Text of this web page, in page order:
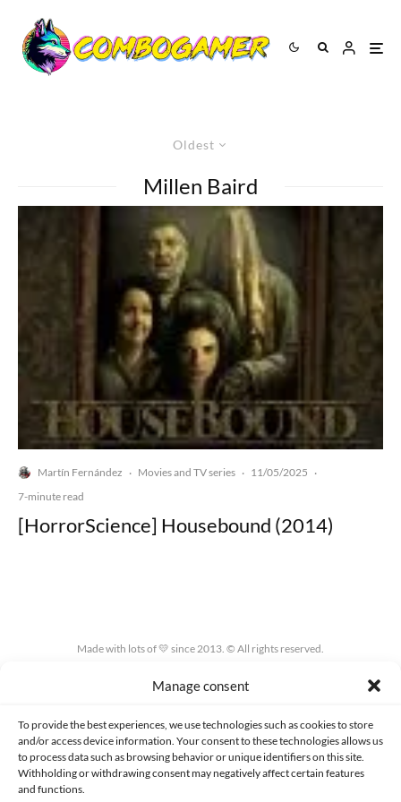
Manage consent
To provide the best experiences, we use technologies such as cookies to store
and/or access device information. Your consent to these technologies allows us
to process data such as browsing behavior or unique identifiers on this site.
Withholding or withdrawing consent may negatively affect certain features
and functions.
Oldest
Millen Baird
Martín Fernández · Movies and TV series · 11/05/2025 ·
7-minute read
[HorrorScience] Housebound (2014)
Made with lots of 💛 since 2013. © All rights reserved.
PRIVACY AND DATA PROTECTION POLICY COOKIES POLICY (EU)
CONTACT